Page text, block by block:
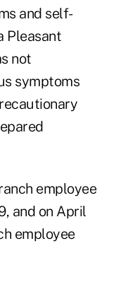
and self-
Pleasant
not
symptoms
employee
and on April
employee